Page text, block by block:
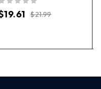
$21.99
19.61